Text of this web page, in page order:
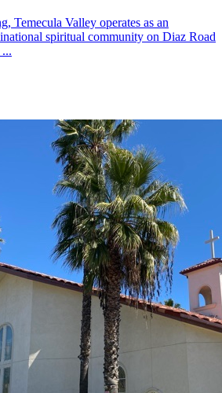
Temecula Valley operates as an
spiritual community on Diaz Road